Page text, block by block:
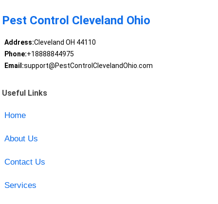
Pest Control Cleveland Ohio
Address:Cleveland OH 44110
Phone:+18888844975
Email:support@PestControlClevelandOhio.com
Useful Links
Home
About Us
Contact Us
Services